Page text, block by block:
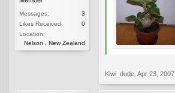
Messages:
3
Likes Received:
0
Location:
Nelson , New Zealand
Kiwi_dude Apr 23, 2007